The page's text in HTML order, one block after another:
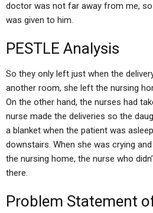
doctor was not far away from me, so
was given to him.
PESTLE Analysis
So they only left just when the
another room, she left the nursing
On the other hand, the nurses had
nurse made the deliveries so the
a blanket when the patient was
downstairs. When she was crying
the nursing home, the nurse who
there.
Problem Statement